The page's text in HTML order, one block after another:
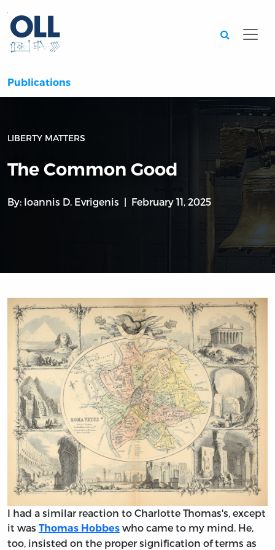
Publications
LIBERTY MATTERS
The Common Good
By: Ioannis D. Evrigenis February 11, 2025
I had a similar reaction to Charlotte Thomas's, except
it was Thomas Hobbes who came to my mind. He,
too, insisted on the proper signification of terms as